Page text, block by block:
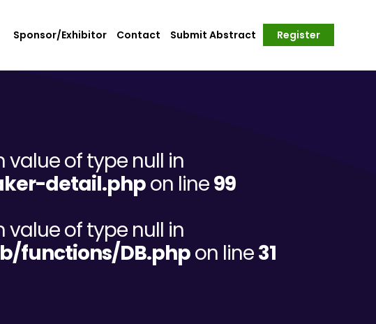
Sponsor/Exhibitor Contact Submit Abstract Register
value of type null in
detail.phpon line99
value of type null in
functions/DB.phpon line31